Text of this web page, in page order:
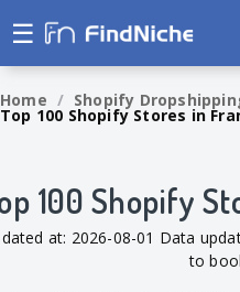
☰
Home / Shopify
Top 100 Shopify Stores in
100 Shopify
at: 2026-08-01 Data
to